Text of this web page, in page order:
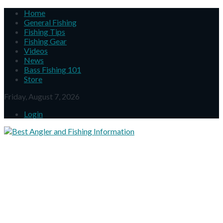
Home
General Fishing
Fishing Tips
Fishing Gear
Videos
News
Bass Fishing 101
Store
Friday, August 7, 2026
Login